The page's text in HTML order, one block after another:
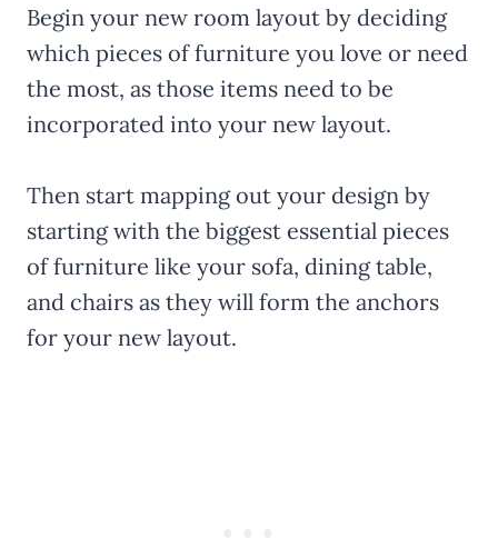
Begin your new room layout by deciding
which pieces of furniture you love or need
the most, as those items need to be
incorporated into your new layout.
Then start mapping out your design by
starting with the biggest essential pieces
of furniture like your sofa, dining table,
and chairs as they will form the anchors
for your new layout.